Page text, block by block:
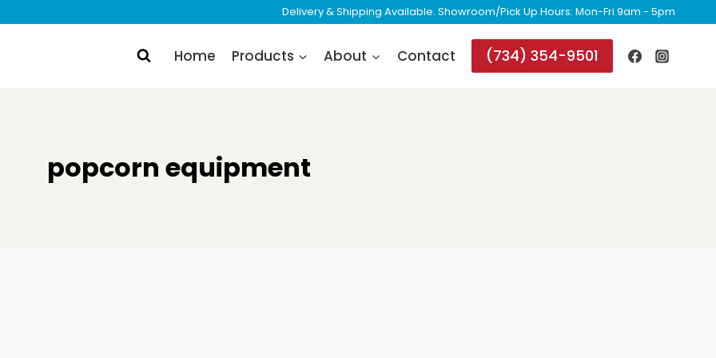
Delivery & Shipping Available. Showroom/Pick Up Hours: Mon-Fri 9am - 5pm
Home Products About Contact (734) 354-9501
popcorn equipment